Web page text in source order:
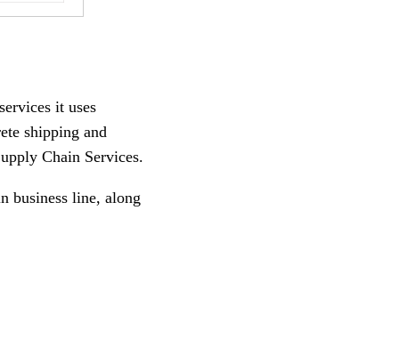
it uses
shipping and
Chain Services.
business line, along